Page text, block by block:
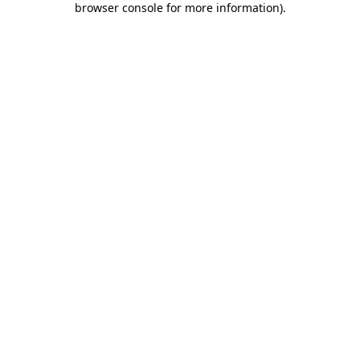
browser console for more information).